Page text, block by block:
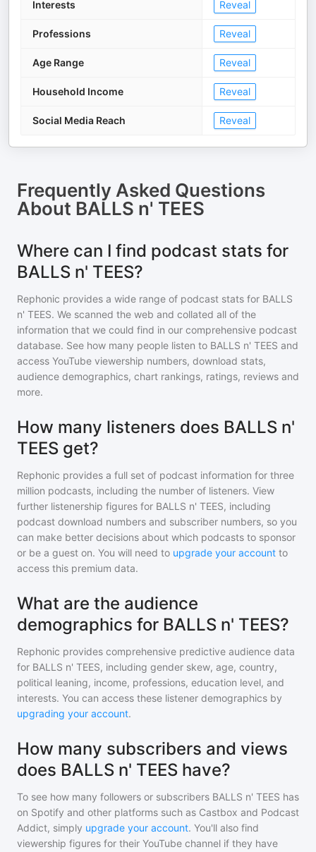
Interests Reveal
Professions Reveal
Age Range Reveal
Household Income Reveal
Social Media Reach Reveal
Frequently Asked Questions
About BALLS n' TEES
Where can I find podcast stats for
BALLS n' TEES?
Rephonic provides a wide range of podcast stats for BALLS
n' TEES. We scanned the web and collated all of the
information that we could find in our comprehensive podcast
database. See how many people listen to BALLS n' TEES and
access YouTube viewership numbers, download stats,
audience demographics, chart rankings, ratings, reviews and
more.
How many listeners does BALLS n'
TEES get?
Rephonic provides a full set of podcast information for three
million podcasts, including the number of listeners. View
further listenership figures for BALLS n' TEES, including
podcast download numbers and subscriber numbers, so you
can make better decisions about which podcasts to sponsor
or be a guest on. You will need to upgrade your account to
access this premium data.
What are the audience
demographics for BALLS n' TEES?
Rephonic provides comprehensive predictive audience data
for BALLS n' TEES, including gender skew, age, country,
political leaning, income, professions, education level, and
interests. You can access these listener demographics by
upgrading your account.
How many subscribers and views
does BALLS n' TEES have?
To see how many followers or subscribers BALLS n' TEES has
on Spotify and other platforms such as Castbox and Podcast
Addict, simply upgrade your account. You'll also find
viewership figures for their YouTube channel if they have